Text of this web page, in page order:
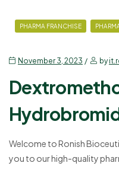
PHARMA FRANCHISE
November 3, 2023 by
Syrup
Welcome to Ronish
you to our high-quality